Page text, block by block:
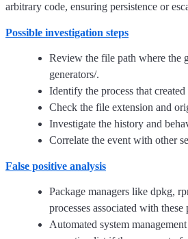
arbitrary code, ensuring persistence or
Possible investigation steps
Review the file path where the
generators/.
Identify the process that
Check the file extension and
Investigate the history and
Correlate the event with other
False positive analysis
Package managers like dpkg,
processes associated with
Automated system